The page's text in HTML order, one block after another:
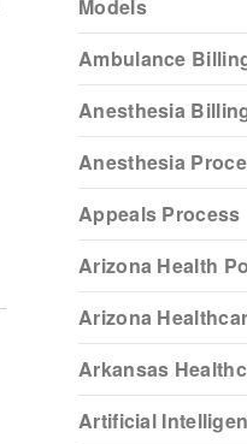
Models
Ambulance
Anesthesia
Anesthesia
Appeals Process
Arizona Health
Arizona
Arkansas
Artificial